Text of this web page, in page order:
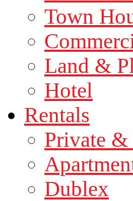
Town
Land &
Hotel
Rentals
Private
Dublex